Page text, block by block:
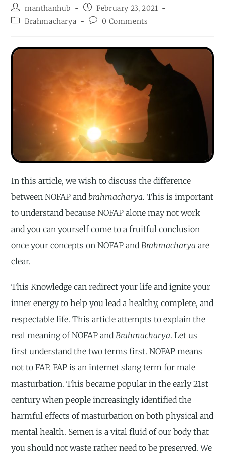
manthanhub
February 23, 2021
Brahmacharya
0 Comments
In this article, we wish to discuss the difference
between NOFAP andbrahmacharya. This is important
to understand because NOFAP alone may not work
and you can yourself come to a fruitful conclusion
once your concepts on NOFAP andBrahmacharya are
clear.
This Knowledge can redirect your life and ignite your
inner energy to help you lead a healthy, complete, and
respectable life. This article attempts to explain the
real meaning of NOFAP andBrahmacharya. Let us
first understand the two terms first. NOFAP means
not to FAP. FAP is an internet slang term for male
masturbation. This became popular in the early 21st
century when people increasingly identified the
harmful effects of masturbation on both physical and
mental health. Semen is a vital fluid of our body that
you should not waste rather need to be preserved. We